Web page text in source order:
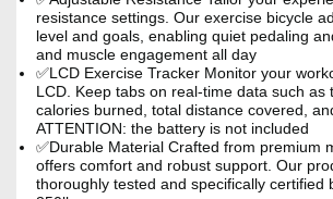
resistance settings. Our exercise bicycle
level and goals, enabling quiet pedaling
and muscle engagement all day
✅LCD Exercise Tracker Monitor your
LCD. Keep tabs on real-time data such as
calories burned, total distance covered,
ATTENTION: the battery is not included
✅Durable Material Crafted from premium
offers comfort and robust support. Our
thoroughly tested and specifically certified